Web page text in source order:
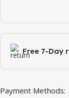
Free 7-Day
Payment Methods: